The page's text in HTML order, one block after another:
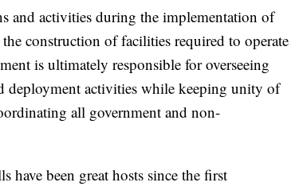
and activities during the implementation of
construction of facilities required to operate
is ultimately responsible for overseeing
deployment activities while keeping unity of
all government and non-
been great hosts since the first